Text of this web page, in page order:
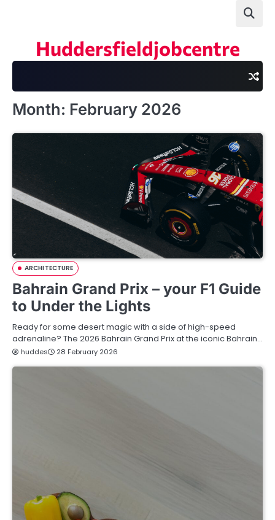
Huddersfieldjobcentre
Month: February 2026
ARCHITECTURE
Bahrain Grand Prix – your F1 Guide
to Under the Lights
Ready for some desert magic with a side of high-speed
adrenaline? The 2026 Bahrain Grand Prix at the iconic Bahrain…
huddes 28 February 2026